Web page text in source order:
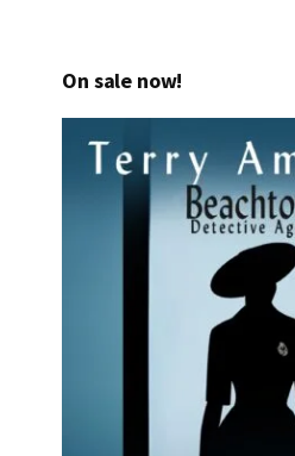
On sale now!